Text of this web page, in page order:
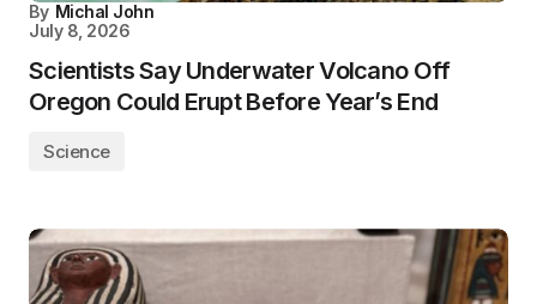
By Michal John
July 8, 2026
Scientists Say Underwater Volcano Off
Oregon Could Erupt Before Year’s End
Science